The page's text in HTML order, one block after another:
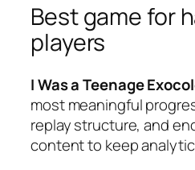
Best game for
players
I Was a Teenage
most meaningful
replay structure, and
content to keep